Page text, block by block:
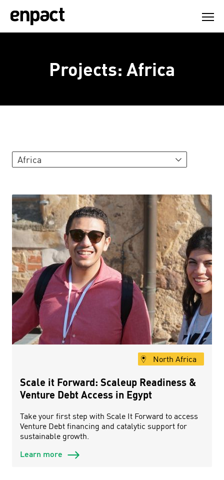
Projects: Africa
Africa
North Africa
Scale it Forward: Scaleup Readiness &
Venture Debt Access in Egypt
Take your first step with Scale It Forward to access
Venture Debt financing and catalytic support for
sustainable growth.
Learn more